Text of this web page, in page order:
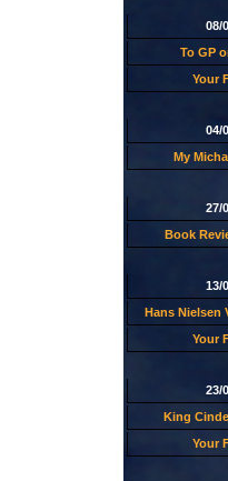
08/
To GP
Your
04/
My
27/
Book
13/
Hans Nielsen
Your
23/
King
Your